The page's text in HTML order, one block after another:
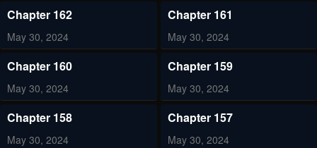
Chapter 162
May 30, 2024
Chapter 161
May 30, 2024
Chapter 160
May 30, 2024
Chapter 159
May 30, 2024
Chapter 158
May 30, 2024
Chapter 157
May 30, 2024